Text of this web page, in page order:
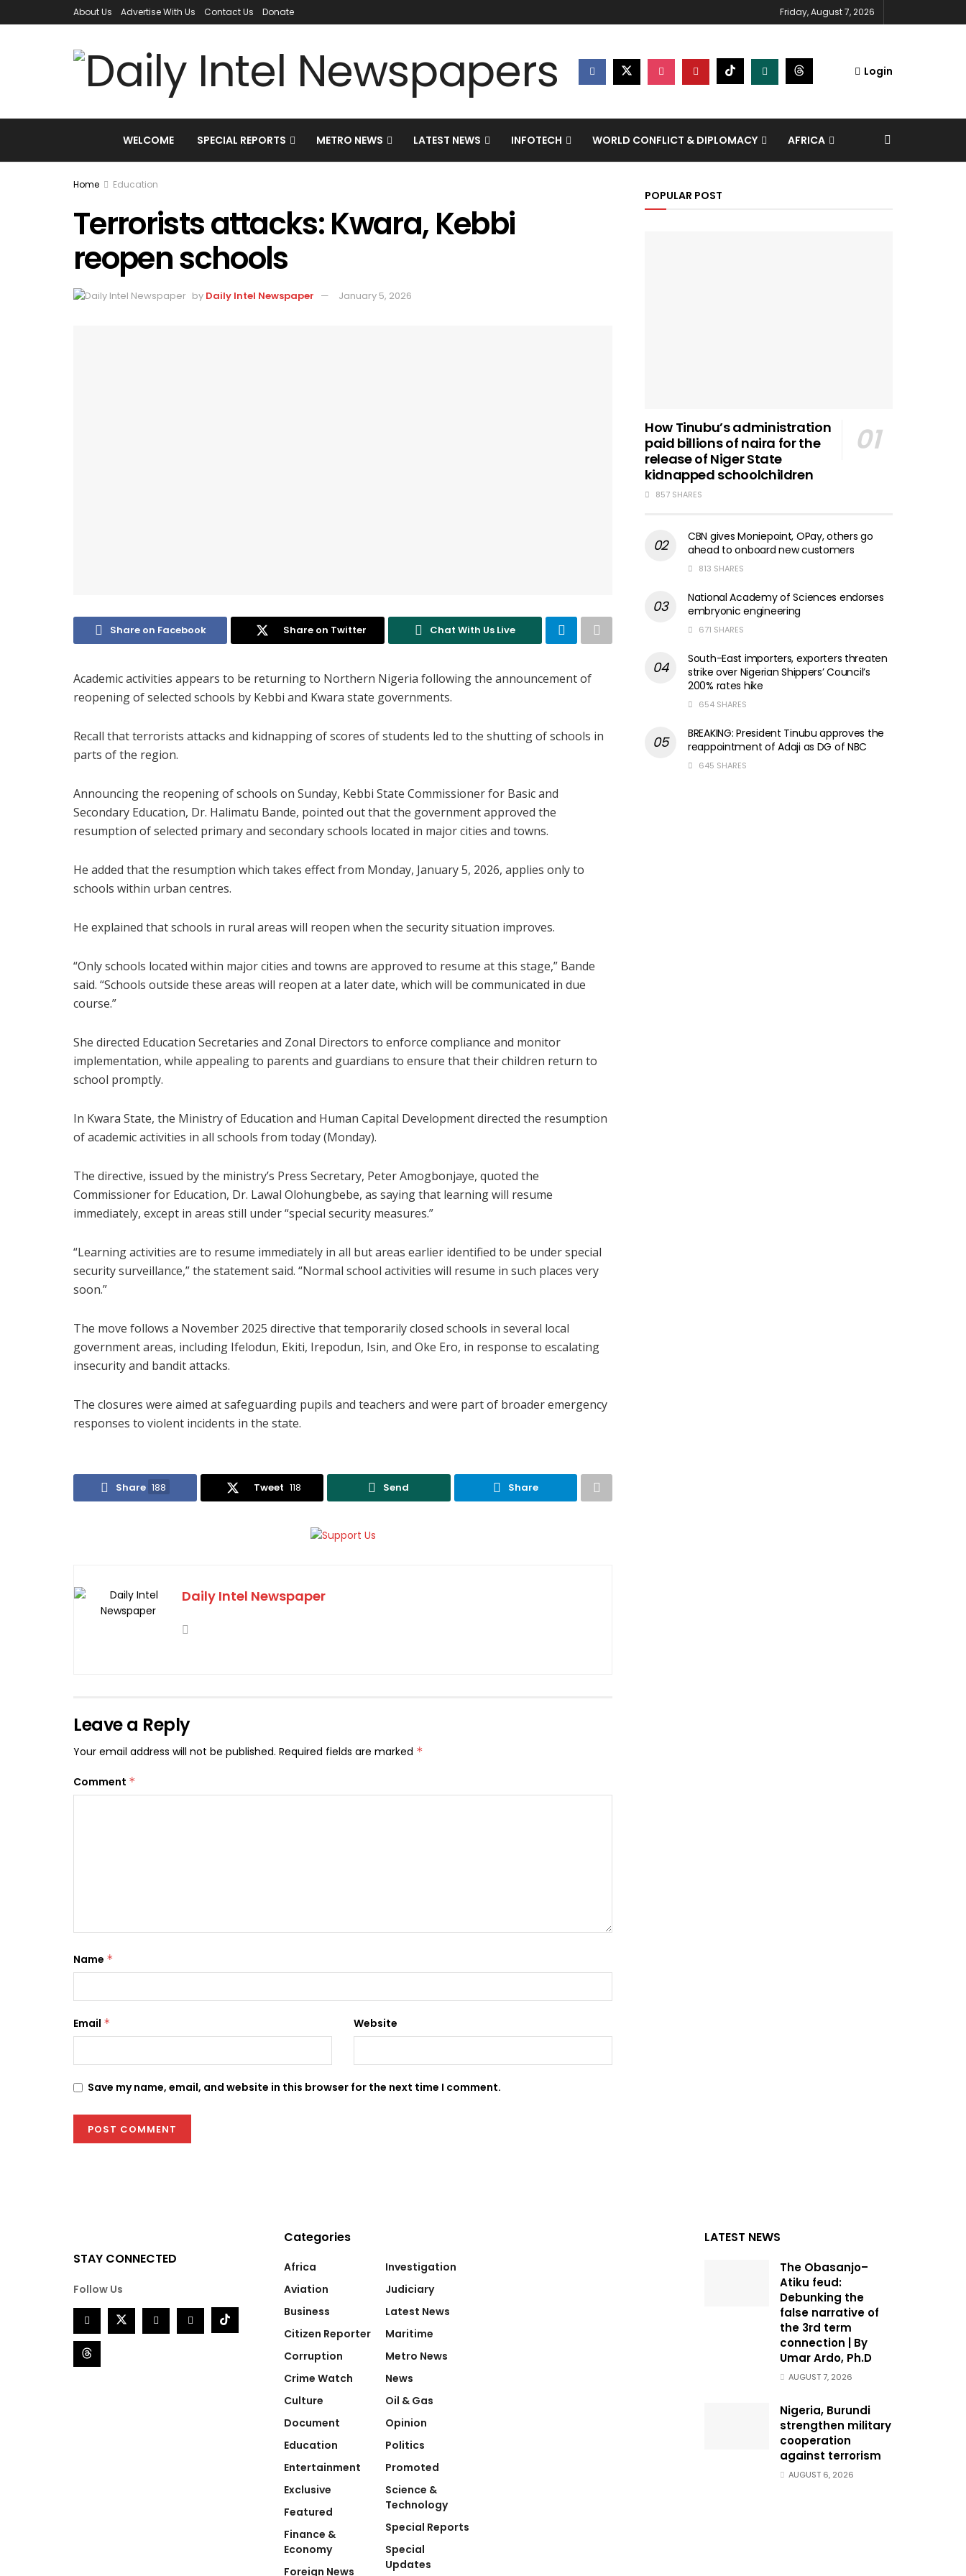
About Us Advertise With Us Contact Us Donate Friday, August 7, 2026
Login
WELCOME SPECIAL REPORTS METRO NEWS LATEST NEWS INFOTECH WORLD CONFLICT & DIPLOMACY AFRICA
Home Education
Terrorists attacks: Kwara, Kebbi
reopen schools
by Daily Intel Newspaper January 5, 2026
Share on Facebook Share on Twitter Chat With Us Live
Academic activities appears to be returning to Northern Nigeria following the announcement of
reopening of selected schools by Kebbi and Kwara state governments.
Recall that terrorists attacks and kidnapping of scores of students led to the shutting of schools in
parts of the region.
Announcing the reopening of schools on Sunday, Kebbi State Commissioner for Basic and
Secondary Education, Dr. Halimatu Bande, pointed out that the government approved the
resumption of selected primary and secondary schools located in major cities and towns.
He added that the resumption which takes effect from Monday, January 5, 2026, applies only to
schools within urban centres.
He explained that schools in rural areas will reopen when the security situation improves.
“Only schools located within major cities and towns are approved to resume at this stage,” Bande
said. “Schools outside these areas will reopen at a later date, which will be communicated in due
course.”
She directed Education Secretaries and Zonal Directors to enforce compliance and monitor
implementation, while appealing to parents and guardians to ensure that their children return to
school promptly.
In Kwara State, the Ministry of Education and Human Capital Development directed the resumption
of academic activities in all schools from today (Monday).
The directive, issued by the ministry’s Press Secretary, Peter Amogbonjaye, quoted the
Commissioner for Education, Dr. Lawal Olohungbebe, as saying that learning will resume
immediately, except in areas still under “special security measures.”
“Learning activities are to resume immediately in all but areas earlier identified to be under special
security surveillance,” the statement said. “Normal school activities will resume in such places very
soon.”
The move follows a November 2025 directive that temporarily closed schools in several local
government areas, including Ifelodun, Ekiti, Irepodun, Isin, and Oke Ero, in response to escalating
insecurity and bandit attacks.
The closures were aimed at safeguarding pupils and teachers and were part of broader emergency
responses to violent incidents in the state.
Share 188 Tweet 118 Send Share
Daily Intel Newspaper
Leave a Reply
Your email address will not be published. Required fields are marked *
Comment *
Name *
Email * Website
Save my name, email, and website in this browser for the next time I comment.
POPULAR POST
How Tinubu’s administration
paid billions of naira for the
release of Niger State
kidnapped schoolchildren
857 SHARES
CBN gives Moniepoint, OPay, others go
ahead to onboard new customers
813 SHARES
National Academy of Sciences endorses
embryonic engineering
671 SHARES
South-East importers, exporters threaten
strike over Nigerian Shippers’ Council’s
200% rates hike
654 SHARES
BREAKING: President Tinubu approves the
reappointment of Adaji as DG of NBC
645 SHARES
STAY CONNECTED
Follow Us
Categories
Africa
Aviation
Business
Citizen Reporter
Corruption
Crime Watch
Culture
Document
Education
Entertainment
Exclusive
Featured
Finance &
Economy
Foreign News
Investigation
Judiciary
Latest News
Maritime
Metro News
News
Oil & Gas
Opinion
Politics
Promoted
Science &
Technology
Special Reports
Special
Updates
LATEST NEWS
The Obasanjo–
Atiku feud:
Debunking the
false narrative of
the 3rd term
connection | By
Umar Ardo, Ph.D
AUGUST 7, 2026
Nigeria, Burundi
strengthen military
cooperation
against terrorism
AUGUST 6, 2026